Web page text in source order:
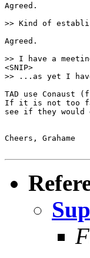
Agreed.
>> Kind of
Agreed.
>> I have a
<SNIP>
>> ...as yet I
TAD use
If it is not too far
see if they would
Cheers, Grahame